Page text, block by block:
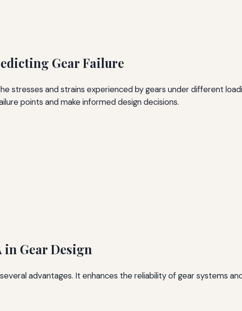
Gear Failure
stresses and strains experienced by gears under different
points and make informed design decisions.
in Gear Design
advantages. It enhances the reliability of gear systems